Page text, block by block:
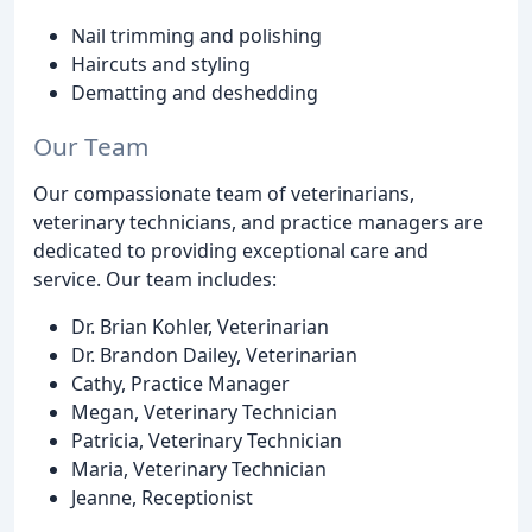
Nail trimming and polishing
Haircuts and styling
Dematting and deshedding
Our Team
Our compassionate team of veterinarians,
veterinary technicians, and practice managers are
dedicated to providing exceptional care and
service. Our team includes:
Dr. Brian Kohler, Veterinarian
Dr. Brandon Dailey, Veterinarian
Cathy, Practice Manager
Megan, Veterinary Technician
Patricia, Veterinary Technician
Maria, Veterinary Technician
Jeanne, Receptionist